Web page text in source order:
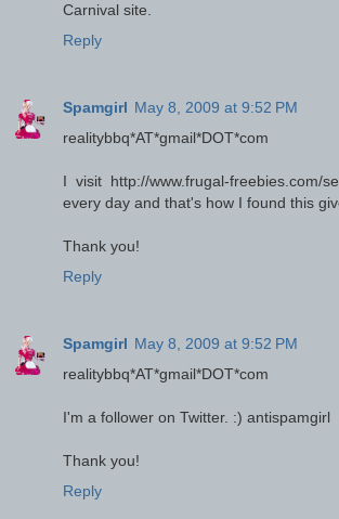
Carnival site.
Reply
Spamgirl May 8, 2009 at 9:52 PM
realitybbq*AT*gmail*DOT*com
I visit http://www.frugal-freebies.com/
every day and that's how I found this
Thank you!
Reply
Spamgirl May 8, 2009 at 9:52 PM
realitybbq*AT*gmail*DOT*com
I'm a follower on Twitter. :) antispamgirl
Thank you!
Reply